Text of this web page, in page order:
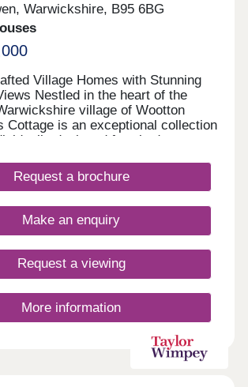
Warwickshire, B95 6BG
Village Homes with Stunning
Nestled in the heart of the
village of Wootton
Cottage is an exceptional collection
designed four-bedroom
with contemporary styling
finishes, these stunning new-build
with meticulous attention to
Wells Cottage provides spacious
an enviable position
picturesque countryside, these
the best of both worlds - a peaceful
with excellent transport
amenities close at hand.
Request a brochure
Make an enquiry
Request a viewing
More information